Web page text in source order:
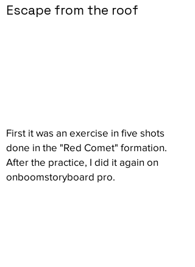
Escape from the roof
First it was an exercise in five shots
done in the "Red Comet" formation.
After the practice, I did it again on
onboomstoryboard pro.